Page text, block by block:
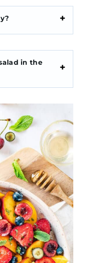
in the